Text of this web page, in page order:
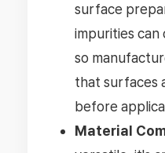
surface
impurities can
so
that surfaces
before
Material